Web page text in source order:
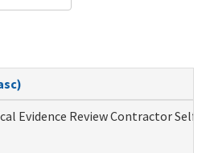
Evidence Review Contractor